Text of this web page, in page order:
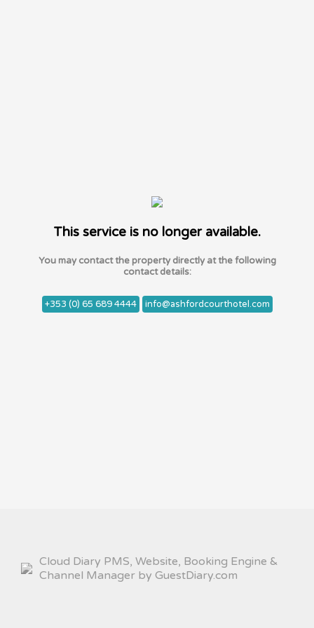
This service is no longer available.
You may contact the property directly at the following
contact details:
+353 (0) 65 689 4444 info@ashfordcourthotel.com
Cloud Diary PMS, Website, Booking Engine &
Channel Manager by GuestDiary.com